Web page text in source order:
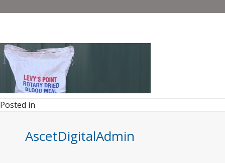
Posted in
AscetDigitalAdmin